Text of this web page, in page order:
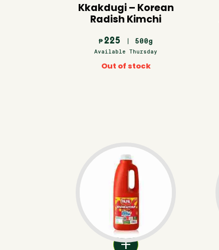
Kkakdugi – Korean
Radish Kimchi
₱ 225 | 500g
Available Thursday
Out of stock